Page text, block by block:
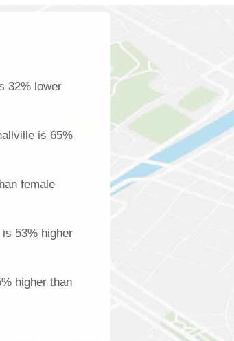
32% lower
is 65%
female
53% higher
higher than